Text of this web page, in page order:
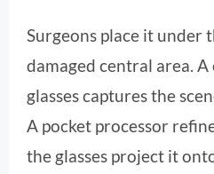
Surgeons place it under
damaged central area.
glasses captures the
A pocket processor
the glasses project it